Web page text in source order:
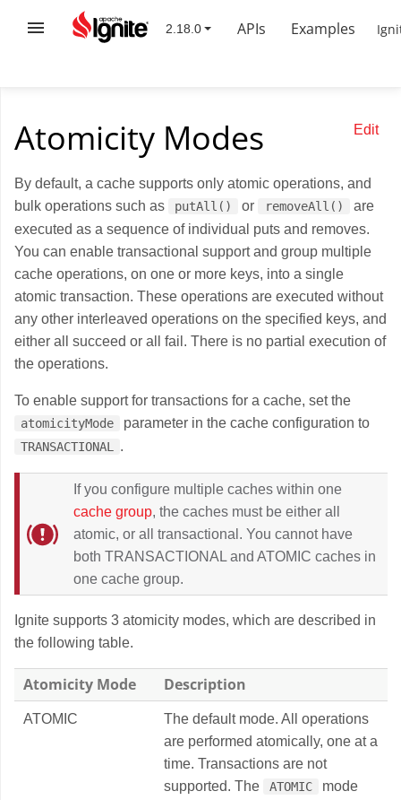
APIs Examples
Edit
Atomicity Modes
By default, a cache supports only atomic operations, and
bulk operations such as
putAll() or removeAll()
are
executed as a sequence of individual puts and removes.
You can enable transactional support and group multiple
cache operations, on one or more keys, into a single
atomic transaction. These operations are executed without
any other interleaved operations on the specified keys, and
either all succeed or all fail. There is no partial execution of
the operations.
To enable support for transactions for a cache, set the
atomicityMode parameter in the cache configuration to
TRANSACTIONAL .
If you configure multiple caches within one
cache group, the caches must be either all
atomic, or all transactional. You cannot have
both TRANSACTIONAL and ATOMIC caches in
one cache group.
Ignite supports 3 atomicity modes, which are described in
the following table.
Atomicity Mode Description
ATOMIC
The default mode. All operations
are performed atomically, one at a
time. Transactions are not
supported. The
ATOMIC
mode